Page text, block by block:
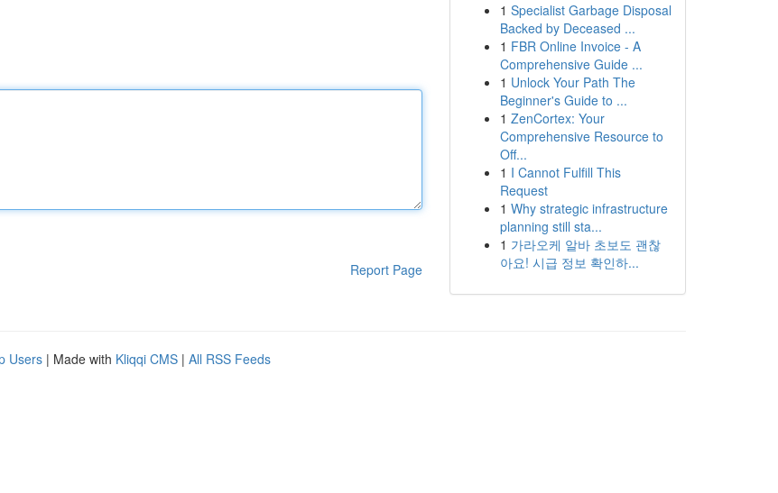
Report Page
1 Specialist Garbage Disposal
Backed by Deceased ...
1 FBR Online Invoice - A
Comprehensive Guide ...
1 Unlock Your Path The
Beginner's Guide to ...
1 ZenCortex: Your
Comprehensive Resource to
Off...
1 I Cannot Fulfill This
Request
1 Why strategic infrastructure
planning still sta...
1 가라오케 알바 초보도 괜찮
아요! 시급 정보 확인하...
Users | Made with Kliqqi CMS | All RSS Feeds